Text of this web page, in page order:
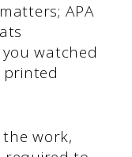
APA
watched
printed
work,